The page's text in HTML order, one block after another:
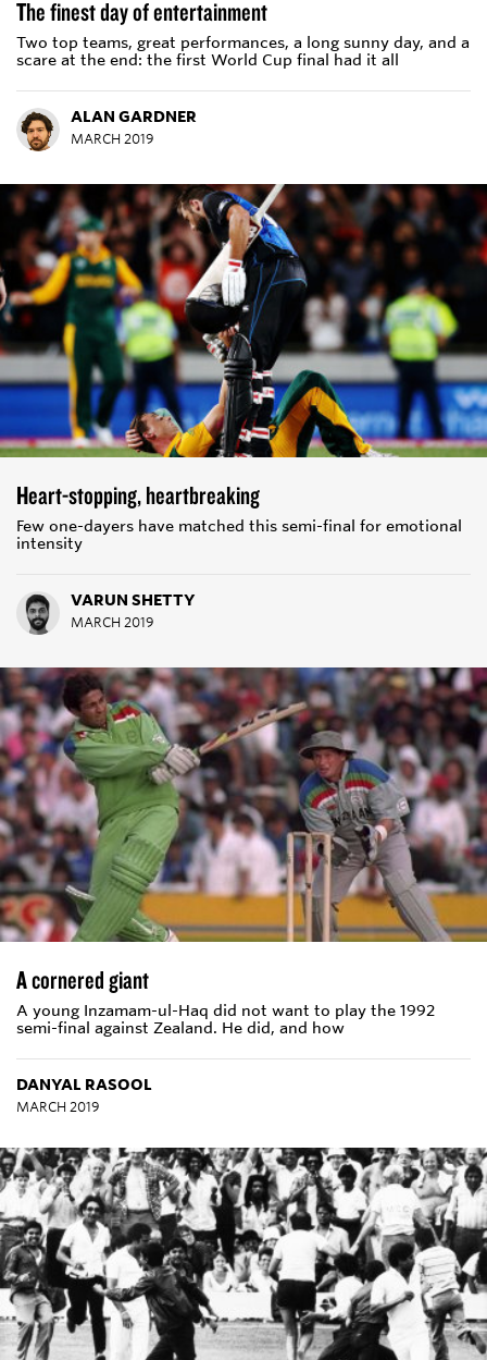
The finest day of entertainment
Two top teams, great performances, a long sunny day, and a
scare at the end: the first World Cup final had it all
ALAN GARDNER
MARCH 2019
Heart-stopping, heartbreaking
Few one-dayers have matched this semi-final for emotional
intensity
VARUN SHETTY
MARCH 2019
A cornered giant
A young Inzamam-ul-Haq did not want to play the 1992
semi-final against Zealand. He did, and how
DANYAL RASOOL
MARCH 2019